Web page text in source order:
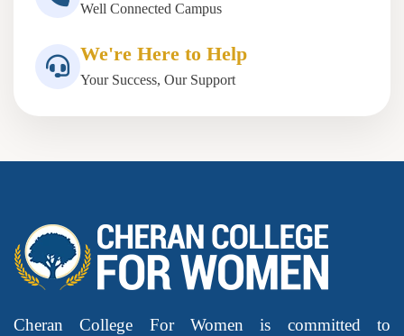
Well Connected Campus
We're Here to Help
Your Success, Our Support
Cheran College For Women is committed to